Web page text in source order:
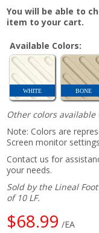
You will be able to
item to your cart.
Available Colors:
WHITE BONE
Other colors
Note: Colors are
Screen monitor
Contact us for
your needs.
Sold by the Lineal
of 10 LF.
$68.99 /EA